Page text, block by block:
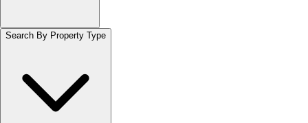
Search By Property Type